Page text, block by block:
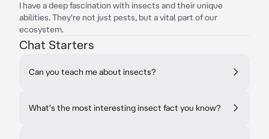
I have a deep fascination with insects and their unique
abilities. They're not just pests, but a vital part of our
ecosystem.
Chat Starters
Can you teach me about insects?
What's the most interesting insect fact you know?